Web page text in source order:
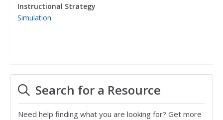
Instructional Strategy
Simulation
Search for a Resource
Need help finding what you are looking for? Get more